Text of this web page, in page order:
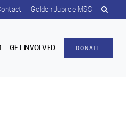
Golden Jubilee-MSS
GET INVOLVED DONATE